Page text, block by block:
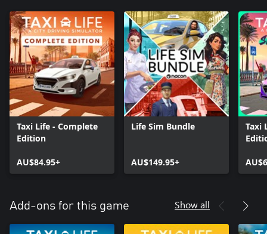
Taxi Life - Complete
Edition
AU$84.95+
Life Sim Bundle
AU$149.95+
Taxi
Add-ons for this game Show all